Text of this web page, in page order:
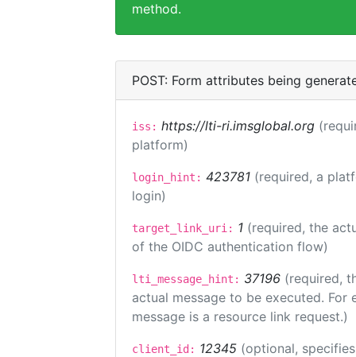
method.
POST: Form attributes being
iss: https://lti-ri.imsglobal.org
platform)
login_hint: 423781 (required, a
login)
target_link_uri: 1 (required, the
of the OIDC authentication flow)
lti_message_hint: 37196 (required,
actual message to be executed.
message is a resource link request.)
client_id: 12345 (optional,